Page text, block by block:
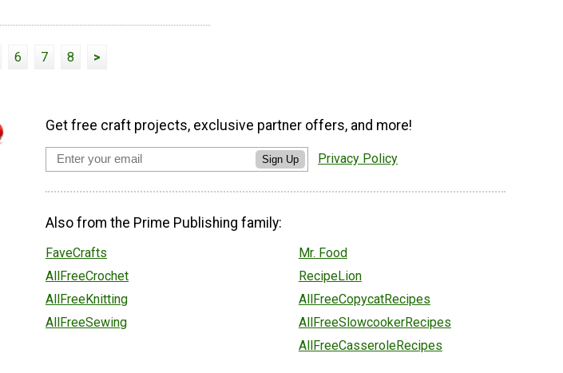
6 7 8 >
Get free craft projects, exclusive partner offers, and more!
Sign Up Privacy Policy
Also from the Prime Publishing family:
FaveCrafts
AllFreeCrochet
AllFreeKnitting
AllFreeSewing
Mr. Food
RecipeLion
AllFreeCopycatRecipes
AllFreeSlowcookerRecipes
AllFreeCasseroleRecipes